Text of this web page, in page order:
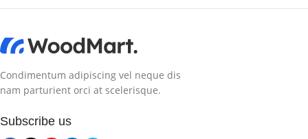
Condimentum adipiscing vel neque dis
nam parturient orci at scelerisque.
Subscribe us